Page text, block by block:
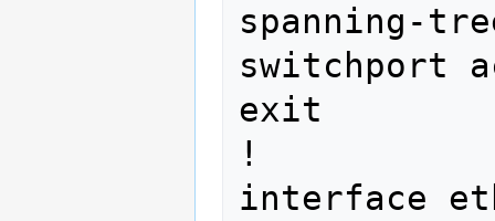
spanning-
switchport
exit
!
interface